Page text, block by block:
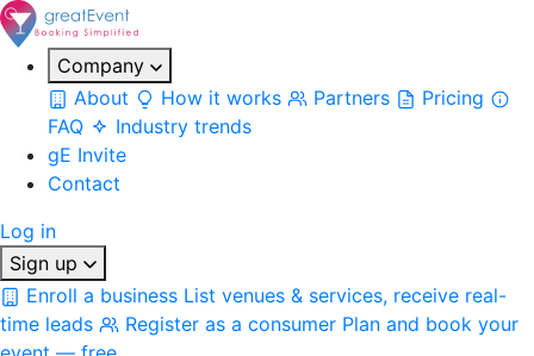
Company
About
How it works Partners
Pricing
FAQ
Industry trends
gE Invite
Contact
Log in
Sign up
Enroll a business List venues & services, receive real-
time leads
Register as a consumer Plan and book your